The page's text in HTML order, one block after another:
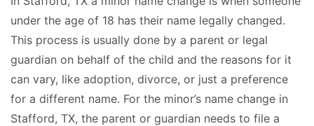
under the age of 18 has their name legally changed.
This process is usually done by a parent or legal
guardian on behalf of the child and the reasons for it
can vary, like adoption, divorce, or just a preference
for a different name. For the minor’s name change in
Stafford, TX, the parent or guardian needs to file a